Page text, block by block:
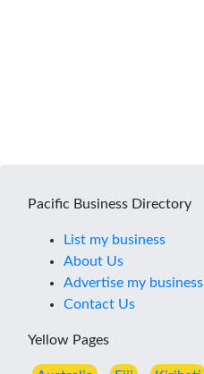
Pacific Business Directory
List my business
About Us
Advertise my business
Contact Us
Yellow Pages